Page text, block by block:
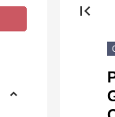
first_page